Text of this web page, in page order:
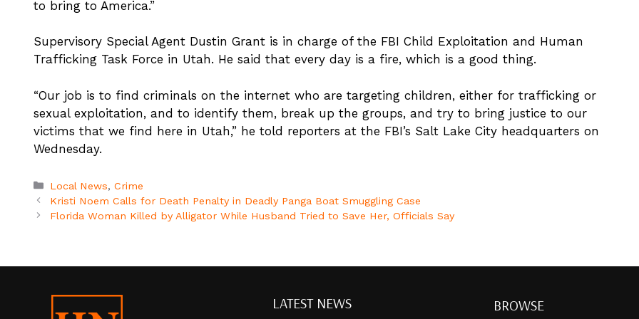
to bring to America.”
Supervisory Special Agent Dustin Grant is in charge of the FBI Child Exploitation and Human
Trafficking Task Force in Utah. He said that every day is a fire, which is a good thing.
“Our job is to find criminals on the internet who are targeting children, either for trafficking or
sexual exploitation, and to identify them, break up the groups, and try to bring justice to our
victims that we find here in Utah,” he told reporters at the FBI’s Salt Lake City headquarters on
Wednesday.
Categories
Local News,Crime
Kristi Noem Calls for Death Penalty in Deadly Panga Boat Smuggling Case
Florida Woman Killed by Alligator While Husband Tried to Save Her, Officials Say
LATEST NEWS BROWSE